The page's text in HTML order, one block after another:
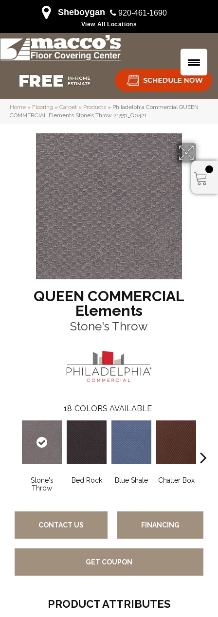
Sheboygan 920-461-1690
View All Locations
Home » Flooring » Carpet » Products » Philadelphia Commercial QUEEN
COMMERCIAL Elements Stone’s Throw 21551_Q0421
QUEEN COMMERCIAL
Elements
Stone's Throw
18 COLORS AVAILABLE
Stone's
Throw
Bed Rock Blue Shale Chatter Box
CONTACT US FINANCING
GET COUPON
PRODUCT ATTRIBUTES